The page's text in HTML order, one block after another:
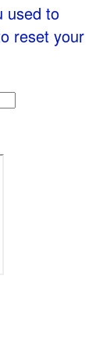
used to
reset your